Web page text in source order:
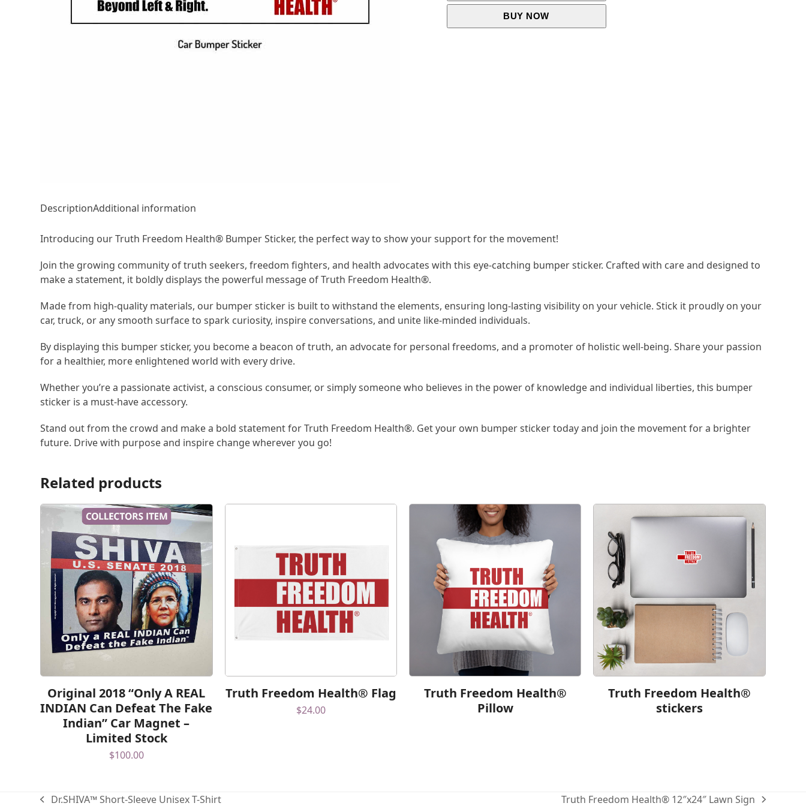
BUY NOW
DescriptionAdditional information
Introducing our Truth Freedom Health® Bumper Sticker, the perfect way to show your support for the movement!
Join the growing community of truth seekers, freedom fighters, and health advocates with this eye-catching bumper sticker. Crafted with care and designed to
make a statement, it boldly displays the powerful message of Truth Freedom Health®.
Made from high-quality materials, our bumper sticker is built to withstand the elements, ensuring long-lasting visibility on your vehicle. Stick it proudly on your
car, truck, or any smooth surface to spark curiosity, inspire conversations, and unite like-minded individuals.
By displaying this bumper sticker, you become a beacon of truth, an advocate for personal freedoms, and a promoter of holistic well-being. Share your passion
for a healthier, more enlightened world with every drive.
Whether you’re a passionate activist, a conscious consumer, or simply someone who believes in the power of knowledge and individual liberties, this bumper
sticker is a must-have accessory.
Stand out from the crowd and make a bold statement for Truth Freedom Health®. Get your own bumper sticker today and join the movement for a brighter
future. Drive with purpose and inspire change wherever you go!
Related products
Original 2018 “Only A REAL
INDIAN Can Defeat The Fake
Indian” Car Magnet –
Limited Stock
$100.00
Truth Freedom Health® Flag
$24.00
Truth Freedom Health®
Pillow
Truth Freedom Health®
stickers
Dr.SHIVA™ Short-Sleeve Unisex T-Shirt Truth Freedom Health® 12″x24″ Lawn Sign